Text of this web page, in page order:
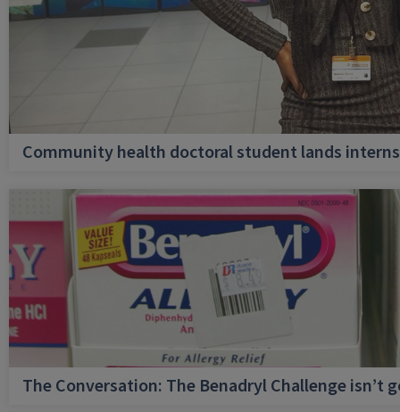
Community health doctoral student lands
The Conversation: The Benadryl Challenge isn’t